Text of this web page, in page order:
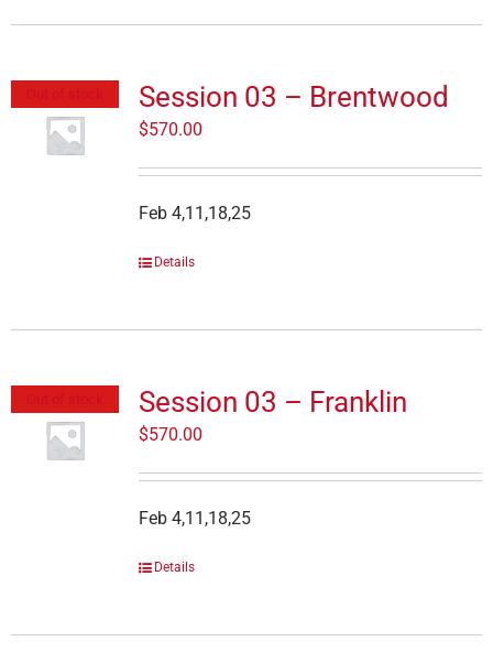
Session 03 – Brentwood
$570.00
Feb 4,11,18,25
Details
Session 03 – Franklin
$570.00
Feb 4,11,18,25
Details